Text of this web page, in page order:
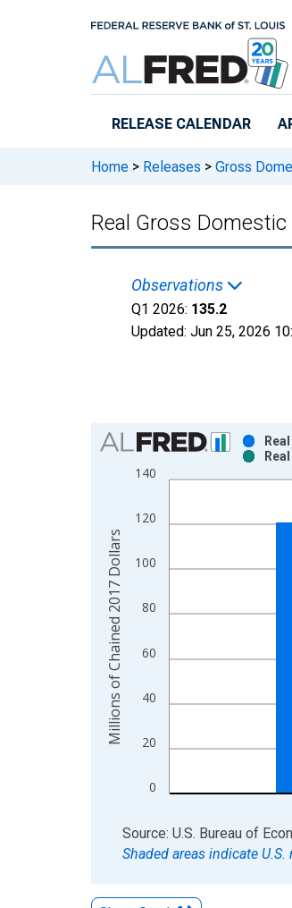
RELEASE CALENDAR
Home > Releases > Gross
Real Gross
Observations
Q1 2026: 135.2
Updated: Jun 25, 2026
Chart
Bar chart with 2 data series.
View as data table, Chart
The chart has 2 Y axes
0
20
40
60
80
100
120
140
Millions of Chained 2017 Dollars
End of interactive chart.
Source: U.S. Bureau of
Shaded areas indicate U.S.